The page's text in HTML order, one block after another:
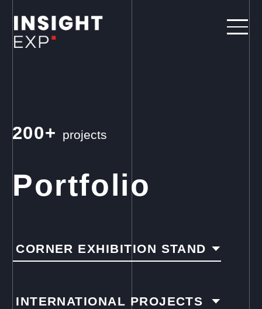
200+ projects
Portfolio
CORNER EXHIBITION STAND
INTERNATIONAL PROJECTS